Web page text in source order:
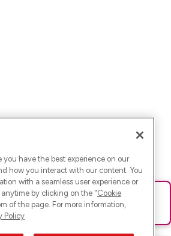
gelaufen. Bitte lade die Seite neu oder
you have the best experience on our
how you interact with our content. You
with a seamless user experience or
by clicking on the "Cookie
of the page. For more information,
Policy